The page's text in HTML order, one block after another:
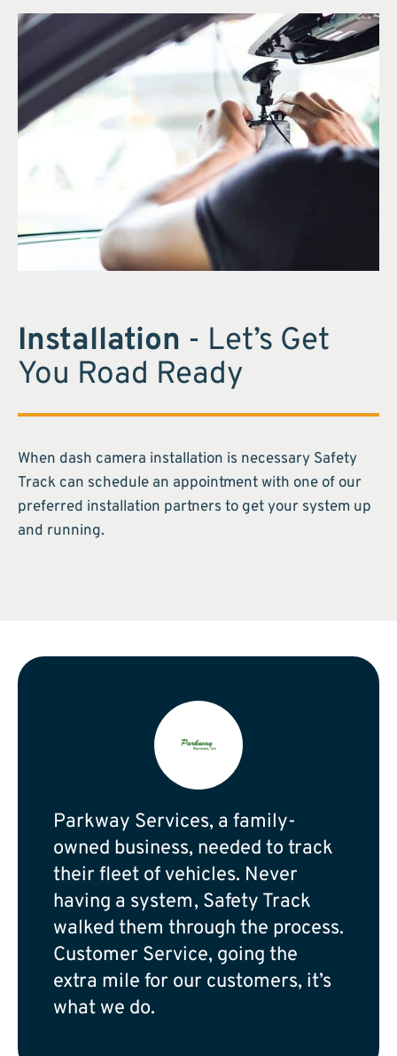
Installation - Let’s Get
You Road Ready
When dash camera installation is necessary Safety
Track can schedule an appointment with one of our
preferred installation partners to get your system up
and running.
Parkway Services, a family-
owned business, needed to track
their fleet of vehicles. Never
having a system, Safety Track
walked them through the process.
Customer Service, going the
extra mile for our customers, it’s
what we do.